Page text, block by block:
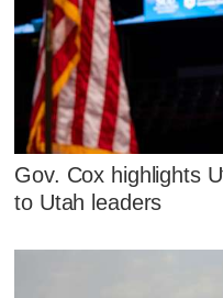
Gov. Cox highlights
to Utah leaders